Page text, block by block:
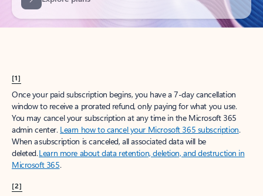
[1]
Once your paid subscription begins, you have a 7-day cancellation
window to receive a prorated refund, only paying for what you use.
You may cancel your subscription at any time in the Microsoft 365
admin center. Learn how to cancel your Microsoft 365 subscription.
When a subscription is canceled, all associated data will be
deleted.Learn more about data retention, deletion, and destruction in
Microsoft 365.
[2]